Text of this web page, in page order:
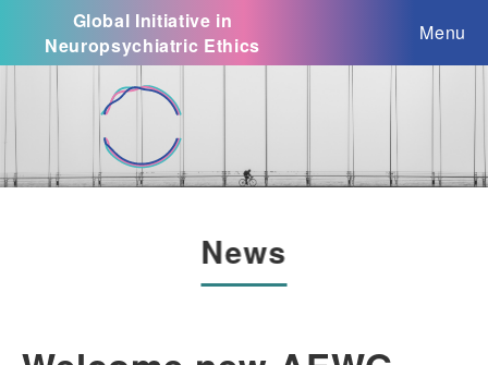
Global Initiative in
Neuropsychiatric Ethics
Menu
News